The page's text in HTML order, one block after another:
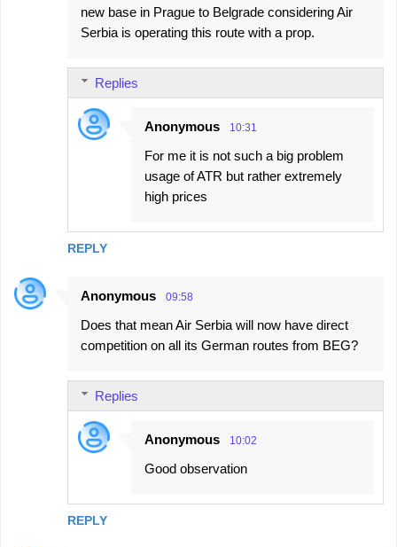
new base in Prague to Belgrade considering Air
Serbia is operating this route with a prop.
REPLY
Replies
Anonymous 10:31
For me it is not such a big problem
usage of ATR but rather extremely
high prices
Anonymous 09:58
Does that mean Air Serbia will now have direct
competition on all its German routes from BEG?
REPLY
Replies
Anonymous 10:02
Good observation